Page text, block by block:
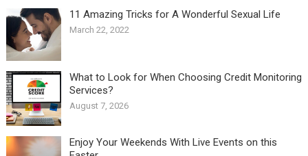
11 Amazing Tricks for A Wonderful Sexual Life￼
March 22, 2022
What to Look for When Choosing Credit Monitoring
Services?
August 7, 2026
Enjoy Your Weekends With Live Events on this